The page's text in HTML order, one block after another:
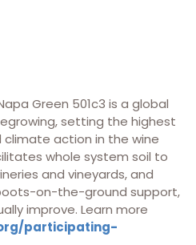
Green 501c3 is a global
setting the highest
action in the wine
whole system soil to
and vineyards, and
on-the-ground support,
improve. Learn more
participating-